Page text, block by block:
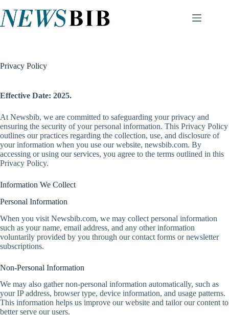
to
content
Privacy Policy
Effective Date: 2025.
At Newsbib, we are committed to safeguarding your privacy and
ensuring the security of your personal information. This Privacy Policy
outlines our practices regarding the collection, use, and disclosure of
your information when you use our website, newsbib.com. By
accessing or using our services, you agree to the terms outlined in this
Privacy Policy.
Information We Collect
Personal Information
When you visit Newsbib.com, we may collect personal information
such as your name, email address, and any other information
voluntarily provided by you through our contact forms or newsletter
subscriptions.
Non-Personal Information
We may also gather non-personal information automatically, such as
your IP address, browser type, device information, and usage patterns.
This information helps us improve our website and tailor our content to
better serve our users.